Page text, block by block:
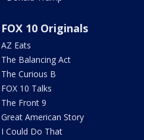
FOX 10 Originals
AZ Eats
The Balancing Act
The Curious B
FOX 10 Talks
The Front 9
Great American Story
I Could Do That